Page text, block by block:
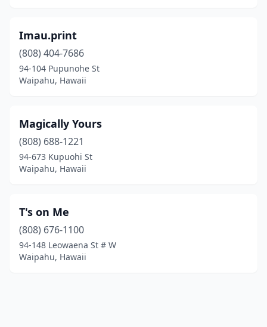
Imau.print
(808) 404-7686
94-104 Pupunohe St
Waipahu, Hawaii
Magically Yours
(808) 688-1221
94-673 Kupuohi St
Waipahu, Hawaii
T's on Me
(808) 676-1100
94-148 Leowaena St # W
Waipahu, Hawaii